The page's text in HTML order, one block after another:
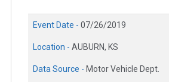
Event Date - 07/26/2019
Location - AUBURN, KS
Data Source - Motor Vehicle Dept.